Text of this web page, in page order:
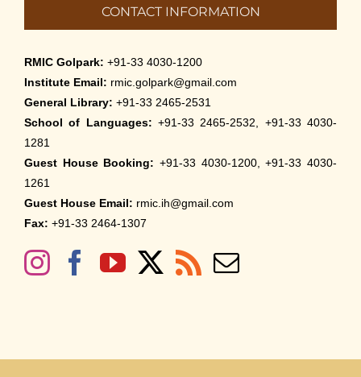
CONTACT INFORMATION
RMIC Golpark: +91-33 4030-1200
Institute Email: rmic.golpark@gmail.com
General Library: +91-33 2465-2531
School of Languages: +91-33 2465-2532, +91-33 4030-
1281
Guest House Booking: +91-33 4030-1200, +91-33 4030-
1261
Guest House Email: rmic.ih@gmail.com
Fax: +91-33 2464-1307